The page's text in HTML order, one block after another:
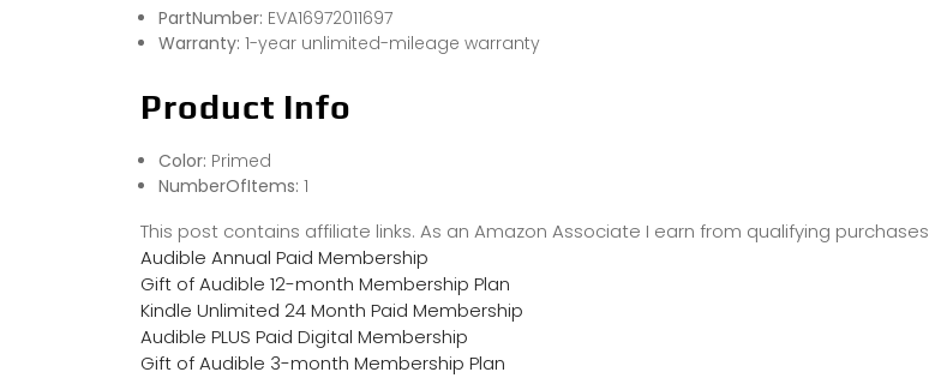
PartNumber: EVA16972011697
Warranty: 1-year unlimited-mileage warranty
Product Info
Color: Primed
NumberOfItems: 1
This post contains affiliate links. As an Amazon Associate I earn from qualifying purchases
Audible Annual Paid Membership
Gift of Audible 12-month Membership Plan
Kindle Unlimited 24 Month Paid Membership
Audible PLUS Paid Digital Membership
Gift of Audible 3-month Membership Plan